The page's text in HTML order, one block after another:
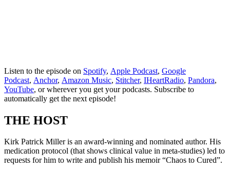
Listen to the episode on Spotify, Apple Podcast, Google
Podcast, Anchor, Amazon Music, Stitcher, IHeartRadio, Pandora,
YouTube, or wherever you get your podcasts. Subscribe to
automatically get the next episode!
THE HOST
Kirk Patrick Miller is an award-winning and nominated author. His
medication protocol (that shows clinical value in meta-studies) led to
requests for him to write and publish his memoir “Chaos to Cured”.